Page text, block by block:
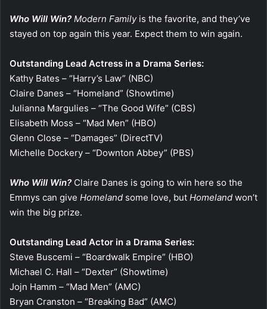
Who Will Win? Modern Family is the favorite, and they’ve
stayed on top again this year. Expect them to win again.
Outstanding Lead Actress in a Drama Series:
Kathy Bates – “Harry’s Law” (NBC)
Claire Danes – “Homeland” (Showtime)
Julianna Margulies – “The Good Wife” (CBS)
Elisabeth Moss – “Mad Men” (HBO)
Glenn Close – “Damages” (DirectTV)
Michelle Dockery – “Downton Abbey” (PBS)
Who Will Win? Claire Danes is going to win here so the
Emmys can give Homeland some love, but Homeland won’t
win the big prize.
Outstanding Lead Actor in a Drama Series:
Steve Buscemi – “Boardwalk Empire” (HBO)
Michael C. Hall – “Dexter” (Showtime)
Jojn Hamm – “Mad Men” (AMC)
Bryan Cranston – “Breaking Bad” (AMC)